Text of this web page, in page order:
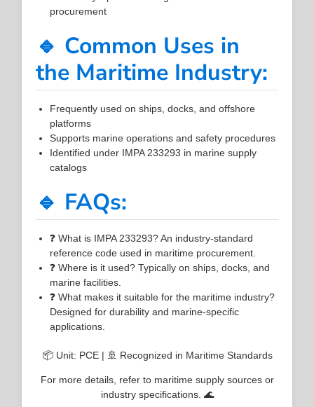
procurement
🔹 Common Uses in
the Maritime Industry:
Frequently used on ships, docks, and offshore
platforms
Supports marine operations and safety procedures
Identified under IMPA 233293 in marine supply
catalogs
🔹 FAQs:
❓ What is IMPA 233293? An industry-standard
reference code used in maritime procurement.
❓ Where is it used? Typically on ships, docks, and
marine facilities.
❓ What makes it suitable for the maritime industry?
Designed for durability and marine-specific
applications.
📦 Unit: PCE | 🚢 Recognized in Maritime Standards
For more details, refer to maritime supply sources or
industry specifications. 🌊